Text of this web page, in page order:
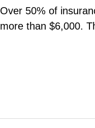
Over 50% of
more